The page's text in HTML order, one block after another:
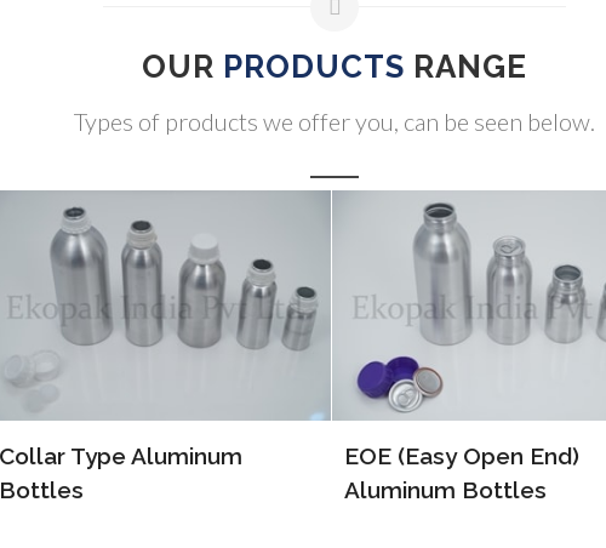
OUR PRODUCTS RANGE
Types of products we offer you, can be seen below.
EOE (Easy Open End)
Aluminum Bottles
ALP Bottles